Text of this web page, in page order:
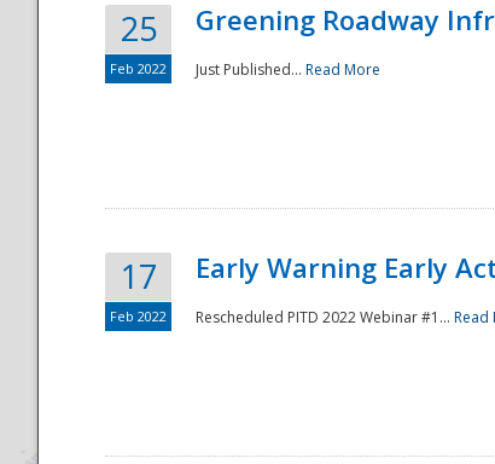
25
Feb 2022
Greening Roadway
Just Published... Read More
17
Feb 2022
Early Warning Early
Rescheduled PITD 2022 Webinar #1... Read